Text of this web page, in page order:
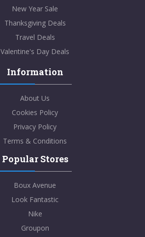
New Year Sale
Thanksgiving Deals
Travel Deals
Valentine's Day Deals
Information
About Us
Cookies Policy
Privacy Policy
Terms & Conditions
Popular Stores
Boux Avenue
Look Fantastic
Nike
Groupon